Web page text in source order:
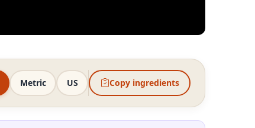
Metric US Copy ingredients